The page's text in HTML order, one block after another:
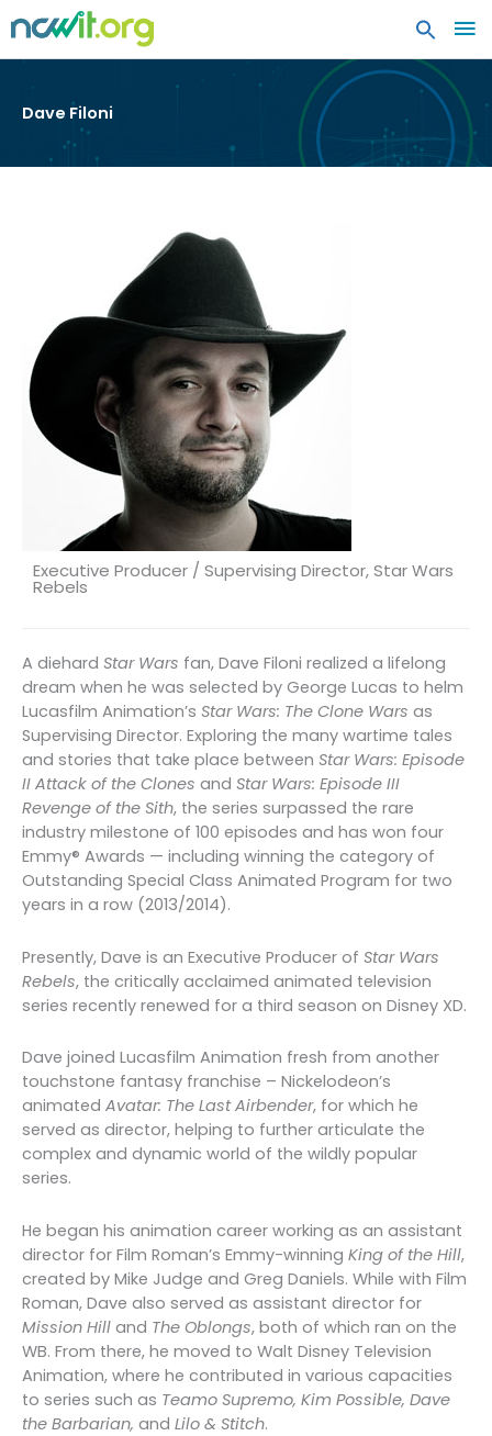
Dave Filoni
Executive Producer / Supervising Director, Star Wars
Rebels
A diehard Star Wars fan, Dave Filoni realized a lifelong
dream when he was selected by George Lucas to helm
Lucasfilm Animation’s Star Wars: The Clone Wars as
Supervising Director. Exploring the many wartime tales
and stories that take place between Star Wars: Episode
II Attack of the Clones and Star Wars: Episode III
Revenge of the Sith, the series surpassed the rare
industry milestone of 100 episodes and has won four
Emmy® Awards — including winning the category of
Outstanding Special Class Animated Program for two
years in a row (2013/2014).
Presently, Dave is an Executive Producer of Star Wars
Rebels, the critically acclaimed animated television
series recently renewed for a third season on Disney XD.
Dave joined Lucasfilm Animation fresh from another
touchstone fantasy franchise – Nickelodeon’s
animated Avatar: The Last Airbender, for which he
served as director, helping to further articulate the
complex and dynamic world of the wildly popular
series.
He began his animation career working as an assistant
director for Film Roman’s Emmy-winning King of the Hill,
created by Mike Judge and Greg Daniels. While with Film
Roman, Dave also served as assistant director for
Mission Hill and The Oblongs, both of which ran on the
WB. From there, he moved to Walt Disney Television
Animation, where he contributed in various capacities
to series such as Teamo Supremo, Kim Possible, Dave
the Barbarian, and Lilo & Stitch.